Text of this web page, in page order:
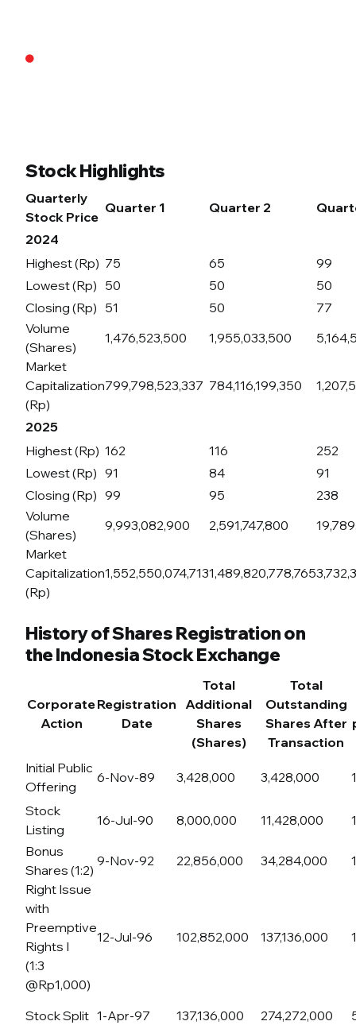
Stock Highlights
Quarterly
Stock Price
Quarter 1 Quarter 2
2024
Highest (Rp) 75 65
99
Lowest (Rp) 50 50
50
Closing (Rp) 51 50
77
Volume
(Shares)
1,476,523,500 1,955,033,500
Market
Capitalization
(Rp)
799,798,523,337 784,116,199,350
2025
Highest (Rp) 162 116
252
Lowest (Rp) 91 84
91
Closing (Rp) 99 95
238
Volume
(Shares)
9,993,082,900 2,591,747,800
Market
Capitalization
(Rp)
1,552,550,074,7131,489,820,778,765
History of Shares Registration on
the Indonesia Stock Exchange
Corporate
Action
Registration
Date
Total
Additional
Shares
(Shares)
Total
Outstanding
Shares After
Transaction
Initial Public
Offering
6-Nov-89 3,428,000 3,428,000
Stock
Listing
16-Jul-90 8,000,000 11,428,000
Bonus
Shares (1:2)
9-Nov-92 22,856,000 34,284,000
Right Issue
with
Preemptive
Rights I
(1:3
@Rp1,000)
12-Jul-96 102,852,000 137,136,000
Stock Split 1-Apr-97 137,136,000 274,272,000